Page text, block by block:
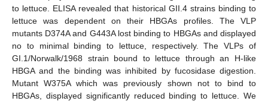
to lettuce. ELISA revealed that historical GII.4 strains binding to
lettuce was dependent on their HBGAs profiles. The VLP
mutants D374A and G443A lost binding to HBGAs and displayed
no to minimal binding to lettuce, respectively. The VLPs of
GI.1/Norwalk/1968 strain bound to lettuce through an H-like
HBGA and the binding was inhibited by fucosidase digestion.
Mutant W375A which was previously shown not to bind to
HBGAs, displayed significantly reduced binding to lettuce. We